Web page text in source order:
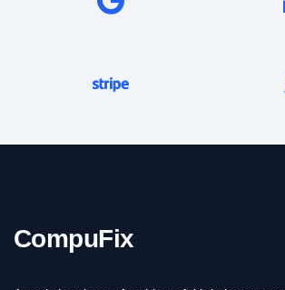
CompuFix